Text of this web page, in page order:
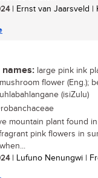
| Ernst van Jaarsveld |
large pink ink
flower (Eng.);
(isiZulu)
mountain plant found
pink flowers in
| Lufuno Nenungwi |